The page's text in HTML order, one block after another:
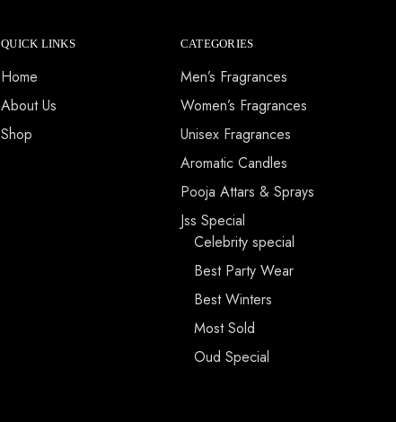
QUICK LINKS
Home
About Us
Shop
CATEGORIES
Men’s Fragrances
Women’s Fragrances
Unisex Fragrances
Aromatic Candles
Pooja Attars & Sprays
Jss Special
Celebrity special
Best Party Wear
Best Winters
Most Sold
Oud Special